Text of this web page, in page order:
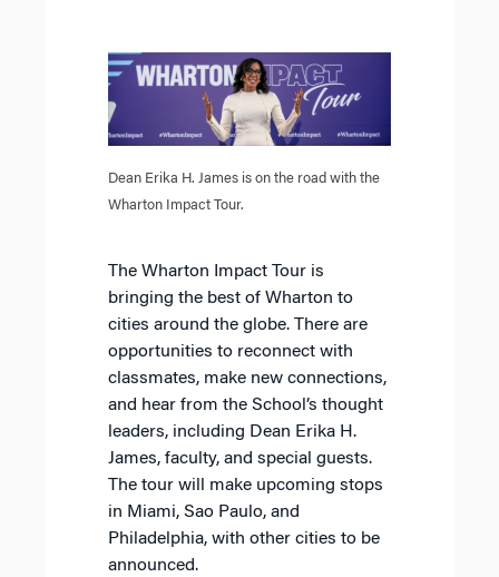
Dean Erika H. James is on the road with the
Wharton Impact Tour.
The Wharton Impact Tour is
bringing the best of Wharton to
cities around the globe. There are
opportunities to reconnect with
classmates, make new connections,
and hear from the School’s thought
leaders, including Dean Erika H.
James, faculty, and special guests.
The tour will make upcoming stops
in Miami, Sao Paulo, and
Philadelphia, with other cities to be
announced.